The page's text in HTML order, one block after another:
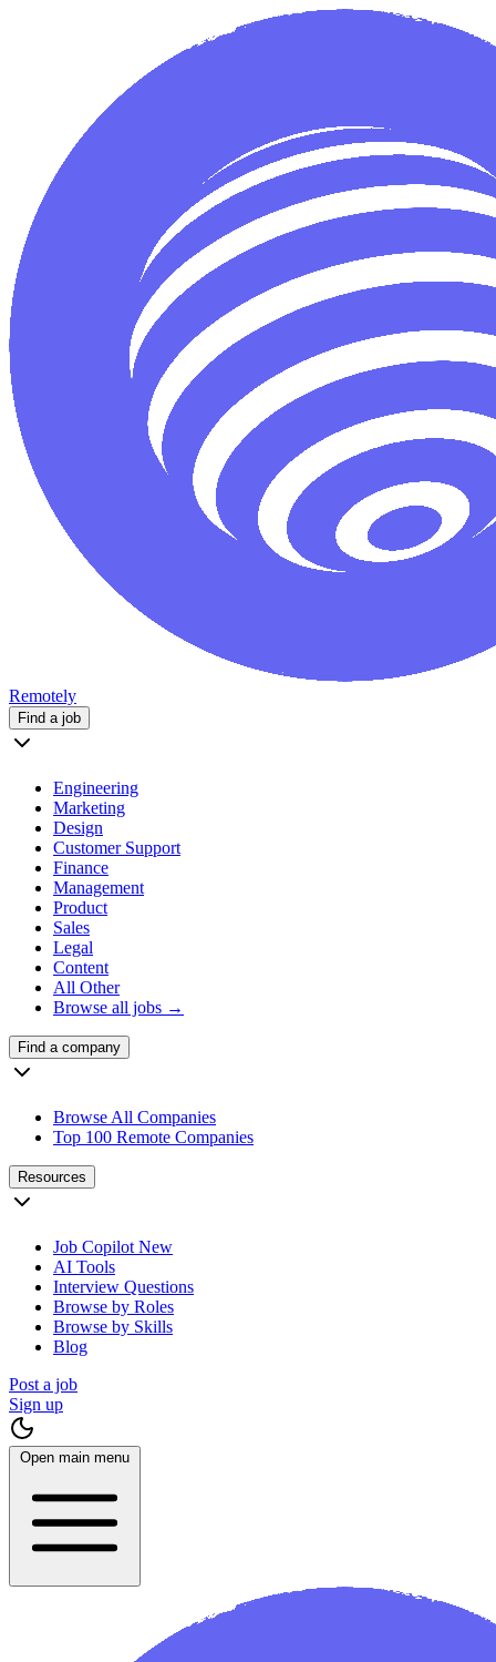
Remotely
Find a job
Engineering
Marketing
Design
Customer Support
Finance
Management
Product
Sales
Legal
Content
All Other
Browse all jobs →
Find a company
Browse All Companies
Top 100 Remote Companies
Resources
Job Copilot New
AI Tools
Interview Questions
Browse by Roles
Browse by Skills
Blog
Post a job
Sign up
Open main menu